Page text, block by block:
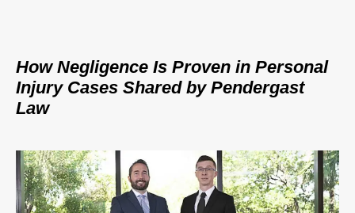
How Negligence Is Proven in Personal
Injury Cases Shared by Pendergast
Law